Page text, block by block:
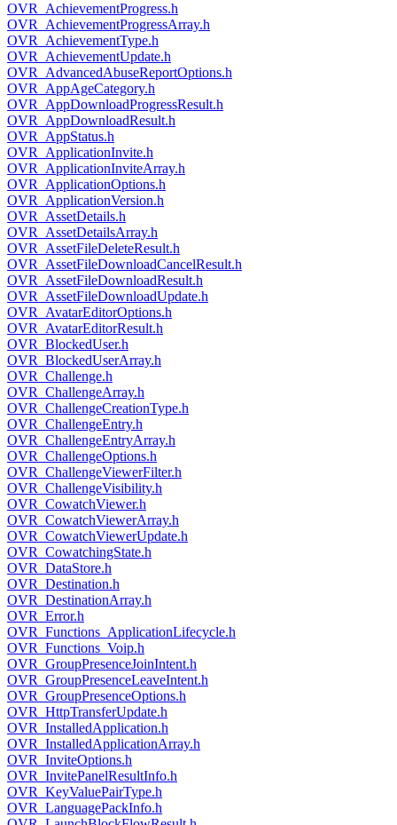
OVR_AchievementProgress.h
OVR_AchievementProgressArray.h
OVR_AchievementType.h
OVR_AchievementUpdate.h
OVR_AdvancedAbuseReportOptions.h
OVR_AppAgeCategory.h
OVR_AppDownloadProgressResult.h
OVR_AppDownloadResult.h
OVR_AppStatus.h
OVR_ApplicationInvite.h
OVR_ApplicationInviteArray.h
OVR_ApplicationOptions.h
OVR_ApplicationVersion.h
OVR_AssetDetails.h
OVR_AssetDetailsArray.h
OVR_AssetFileDeleteResult.h
OVR_AssetFileDownloadCancelResult.h
OVR_AssetFileDownloadResult.h
OVR_AssetFileDownloadUpdate.h
OVR_AvatarEditorOptions.h
OVR_AvatarEditorResult.h
OVR_BlockedUser.h
OVR_BlockedUserArray.h
OVR_Challenge.h
OVR_ChallengeArray.h
OVR_ChallengeCreationType.h
OVR_ChallengeEntry.h
OVR_ChallengeEntryArray.h
OVR_ChallengeOptions.h
OVR_ChallengeViewerFilter.h
OVR_ChallengeVisibility.h
OVR_CowatchViewer.h
OVR_CowatchViewerArray.h
OVR_CowatchViewerUpdate.h
OVR_CowatchingState.h
OVR_DataStore.h
OVR_Destination.h
OVR_DestinationArray.h
OVR_Error.h
OVR_Functions_ApplicationLifecycle.h
OVR_Functions_Voip.h
OVR_GroupPresenceJoinIntent.h
OVR_GroupPresenceLeaveIntent.h
OVR_GroupPresenceOptions.h
OVR_HttpTransferUpdate.h
OVR_InstalledApplication.h
OVR_InstalledApplicationArray.h
OVR_InviteOptions.h
OVR_InvitePanelResultInfo.h
OVR_KeyValuePairType.h
OVR_LanguagePackInfo.h